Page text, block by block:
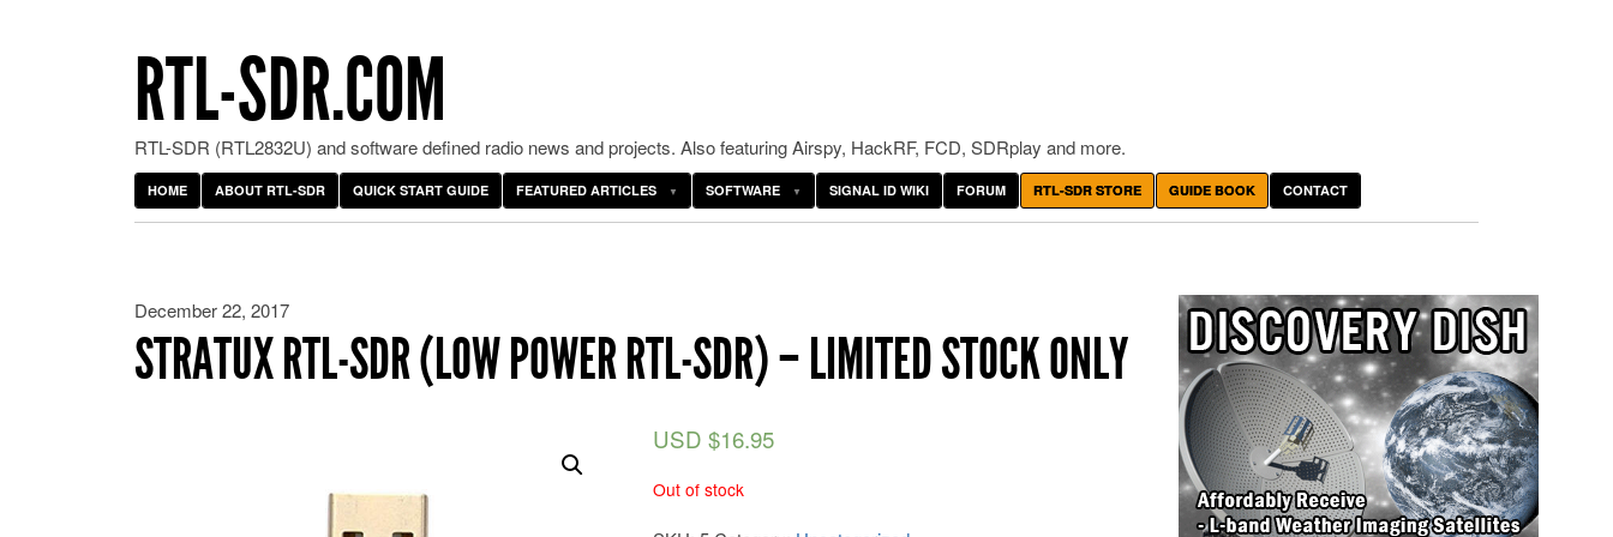
RTL-SDR.COM
RTL-SDR (RTL2832U) and software defined radio news and projects. Also featuring Airspy, HackRF, FCD, SDRplay and more.
HOME ABOUT RTL-SDR QUICK START GUIDE FEATURED ARTICLES SOFTWARE SIGNAL ID WIKI FORUM RTL-SDR STORE GUIDE BOOK CONTACT
December 22, 2017
STRATUX RTL-SDR (LOW POWER RTL-SDR) – LIMITED STOCK ONLY
USD $16.95
Out of stock